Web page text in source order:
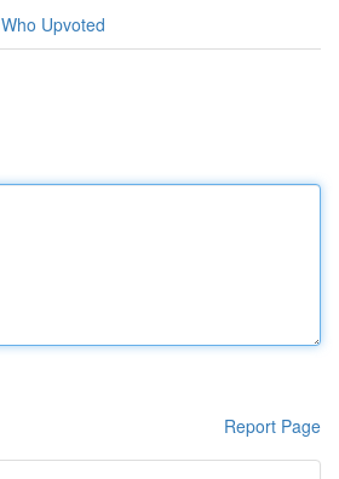
Who Upvoted
Report Page